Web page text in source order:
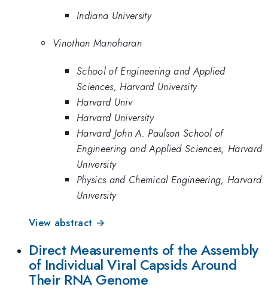
Indiana University
Vinothan Manoharan
School of Engineering and Applied
Sciences, Harvard University
Harvard Univ
Harvard University
Harvard John A. Paulson School of
Engineering and Applied Sciences, Harvard
University
Physics and Chemical Engineering, Harvard
University
View abstract →
Direct Measurements of the Assembly
of Individual Viral Capsids Around
Their RNA Genome